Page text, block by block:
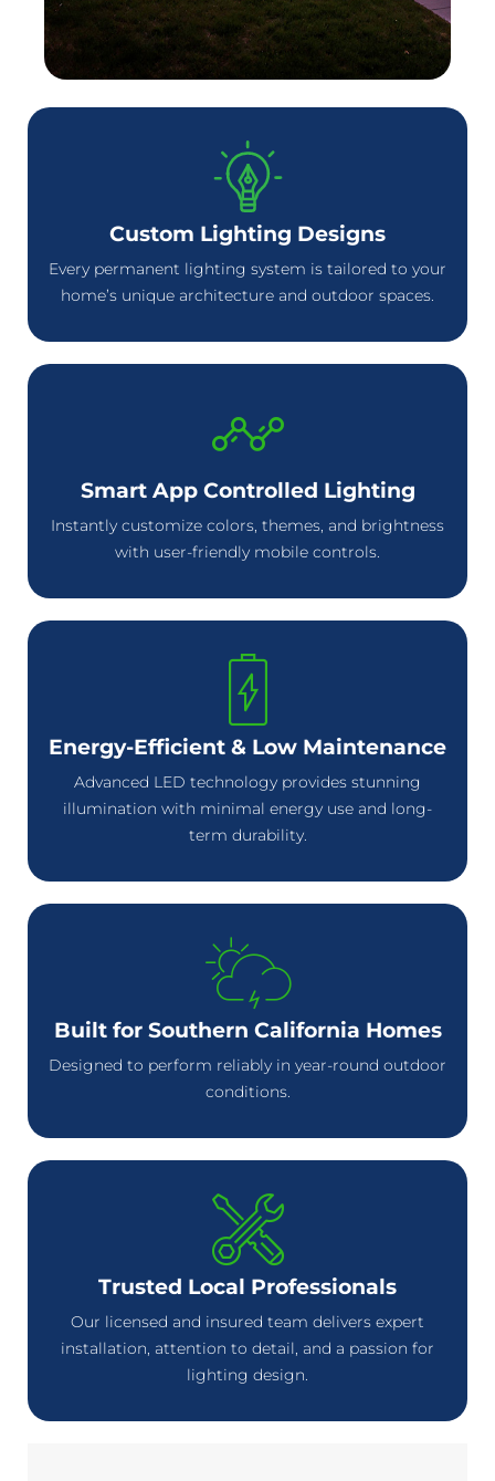
Custom Lighting Designs
Every permanent lighting system is tailored to your
home’s unique architecture and outdoor spaces.
Smart App Controlled Lighting
Instantly customize colors, themes, and brightness
with user-friendly mobile controls.
Energy-Efficient & Low Maintenance
Advanced LED technology provides stunning
illumination with minimal energy use and long-
term durability.
Built for Southern California Homes
Designed to perform reliably in year-round outdoor
conditions.
Trusted Local Professionals
Our licensed and insured team delivers expert
installation, attention to detail, and a passion for
lighting design.